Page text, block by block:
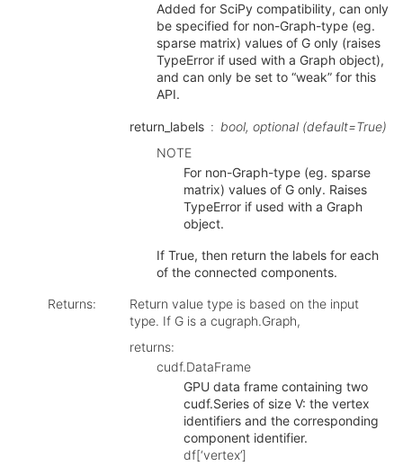
Added for SciPy compatibility, can only
be specified for non-Graph-type (eg.
sparse matrix) values of G only (raises
TypeError if used with a Graph object),
and can only be set to “weak” for this
API.
return_labels
bool, optional (default=True)
NOTE
For non-Graph-type (eg. sparse
matrix) values of G only. Raises
TypeError if used with a Graph
object.
If True, then return the labels for each
of the connected components.
Returns:
Return value type is based on the input
type. If G is a cugraph.Graph,
returns:
cudf.DataFrame
GPU data frame containing two
cudf.Series of size V: the vertex
identifiers and the corresponding
component identifier.
df[‘vertex’]